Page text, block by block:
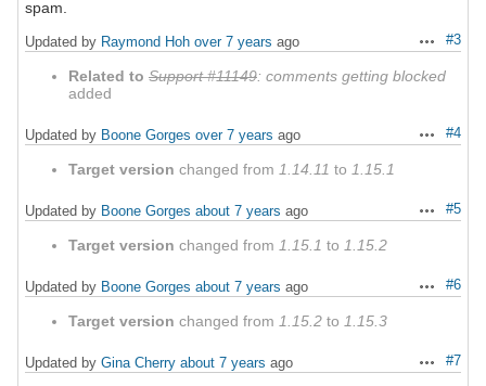
spam.
Actions
#3
Updated by Raymond Hoh over 7 years ago
Related to Support #11149: comments getting blocked
added
Actions
#4
Updated by Boone Gorges over 7 years ago
Target version changed from 1.14.11 to 1.15.1
Actions
#5
Updated by Boone Gorges about 7 years ago
Target version changed from 1.15.1 to 1.15.2
Actions
#6
Updated by Boone Gorges about 7 years ago
Target version changed from 1.15.2 to 1.15.3
Actions
#7
Updated by Gina Cherry about 7 years ago